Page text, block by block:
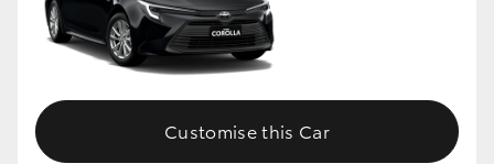
GR Supra
Upcoming
HiLux GVM Upgrade Option
Customise this Car